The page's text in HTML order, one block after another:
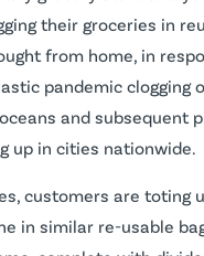
their groceries in
from home, in
pandemic clogging
and subsequent
up in cities nationwide.
customers are toting
in similar re-usable